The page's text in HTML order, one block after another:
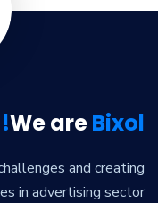
We areBixol!
and creating
in advertising sector.